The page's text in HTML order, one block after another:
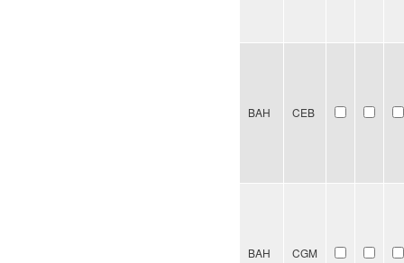
BAH CEB
BAH CGM